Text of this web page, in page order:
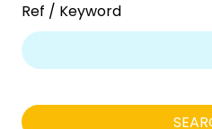
Ref / Keyword